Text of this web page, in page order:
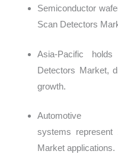
Semiconductor
Scan Detectors
Asia-Pacific
Detectors Market,
growth.
Automotive
systems represent
Market applications.